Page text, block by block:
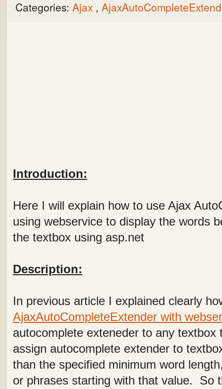
Categories: Ajax ,
Introduction:
Here I will explain how to use Ajax
using webservice to display the words
the textbox using asp.net
Description:
In previous article I explained clearly
AjaxAutoCompleteExtender with
autocomplete exteneder to any
assign autocomplete extender to
than the specified minimum word
or phrases starting with that value. So